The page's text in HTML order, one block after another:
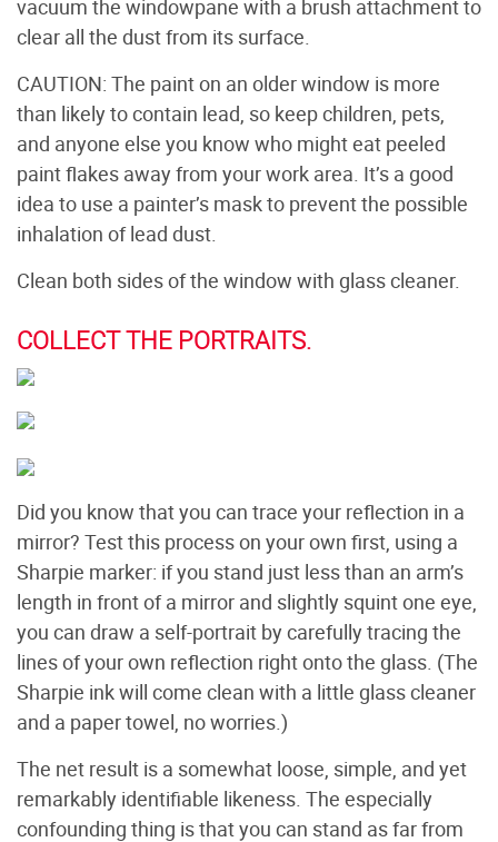
vacuum the windowpane with a brush attachment to
clear all the dust from its surface.
CAUTION: The paint on an older window is more
than likely to contain lead, so keep children, pets,
and anyone else you know who might eat peeled
paint flakes away from your work area. It’s a good
idea to use a painter’s mask to prevent the possible
inhalation of lead dust.
Clean both sides of the window with glass cleaner.
COLLECT THE PORTRAITS.
Did you know that you can trace your reflection in a
mirror? Test this process on your own first, using a
Sharpie marker: if you stand just less than an arm’s
length in front of a mirror and slightly squint one eye,
you can draw a self-portrait by carefully tracing the
lines of your own reflection right onto the glass. (The
Sharpie ink will come clean with a little glass cleaner
and a paper towel, no worries.)
The net result is a somewhat loose, simple, and yet
remarkably identifiable likeness. The especially
confounding thing is that you can stand as far from